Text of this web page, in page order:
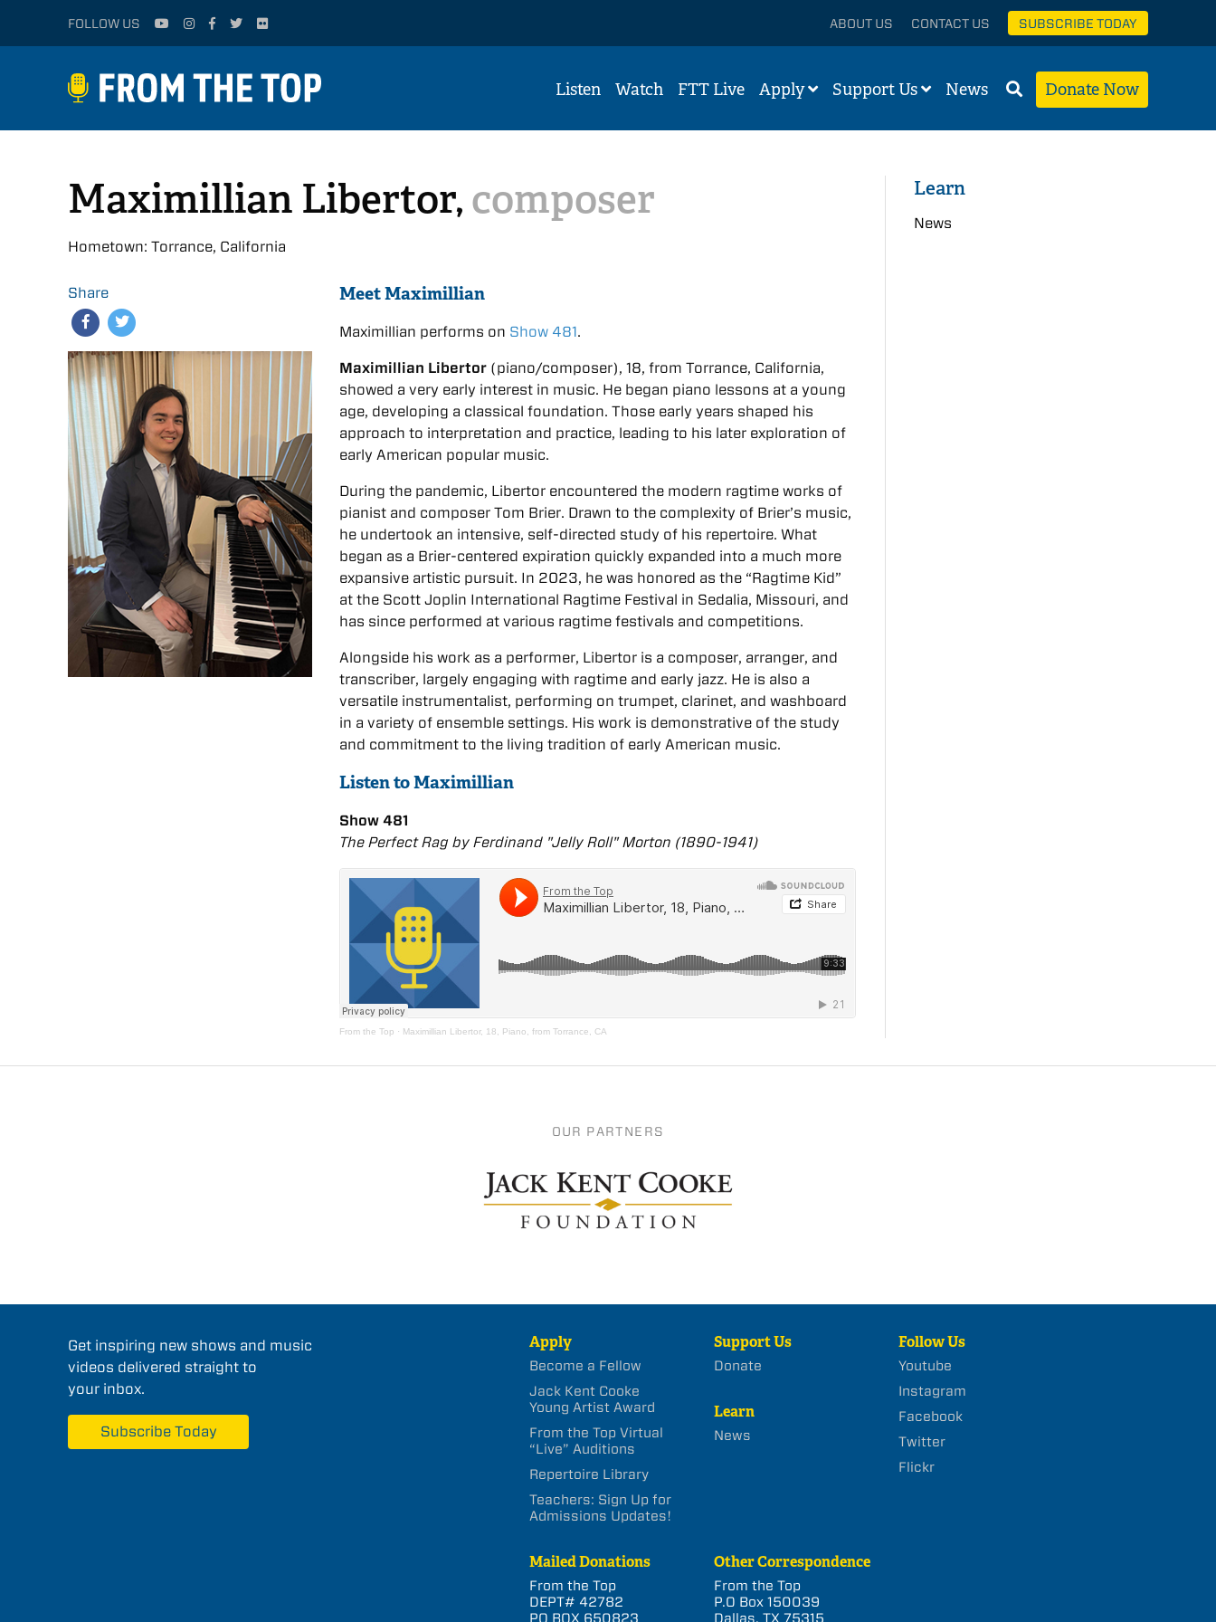
FOLLOW US ABOUT US CONTACT US SUBSCRIBE TODAY
Listen Watch FTT Live Apply Support Us News Donate Now
Maximillian Libertor,composer
Hometown: Torrance, California
Share Meet Maximillian
Maximillian performs on Show 481.
Maximillian Libertor (piano/composer), 18, from Torrance, California,
showed a very early interest in music. He began piano lessons at a young
age, developing a classical foundation. Those early years shaped his
approach to interpretation and practice, leading to his later exploration of
early American popular music.
During the pandemic, Libertor encountered the modern ragtime works of
pianist and composer Tom Brier. Drawn to the complexity of Brier’s music,
he undertook an intensive, self-directed study of his repertoire. What
began as a Brier-centered expiration quickly expanded into a much more
expansive artistic pursuit. In 2023, he was honored as the “Ragtime Kid”
at the Scott Joplin International Ragtime Festival in Sedalia, Missouri, and
has since performed at various ragtime festivals and competitions.
Alongside his work as a performer, Libertor is a composer, arranger, and
transcriber, largely engaging with ragtime and early jazz. He is also a
versatile instrumentalist, performing on trumpet, clarinet, and washboard
in a variety of ensemble settings. His work is demonstrative of the study
and commitment to the living tradition of early American music.
Listen to Maximillian
Show 481
The Perfect Rag by Ferdinand "Jelly Roll" Morton (1890-1941)
From the Top · Maximillian Libertor, 18, Piano, from Torrance, CA
Learn
News
OUR PARTNERS
Get inspiring new shows and music
videos delivered straight to
your inbox.
Subscribe Today
Apply
Become a Fellow
Jack Kent Cooke
Young Artist Award
From the Top Virtual
“Live” Auditions
Repertoire Library
Teachers: Sign Up for
Admissions Updates!
Support Us
Donate
Learn
News
Follow Us
Youtube
Instagram
Facebook
Twitter
Flickr
Mailed Donations
From the Top
DEPT# 42782
PO BOX 650823
Other Correspondence
From the Top
P.O Box 150039
Dallas, TX 75315